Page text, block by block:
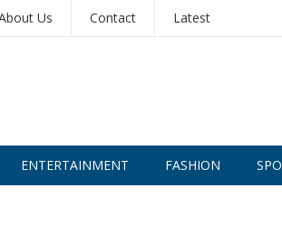
Us Contact Latest
ENTERTAINMENT FASHION